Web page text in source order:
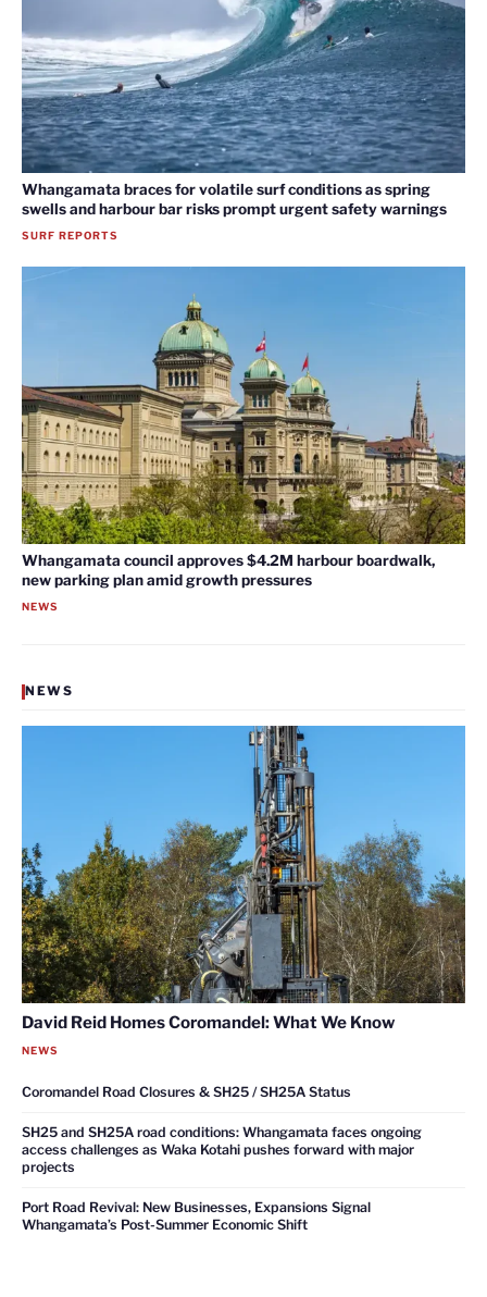
Whangamata braces for volatile surf conditions as spring
swells and harbour bar risks prompt urgent safety warnings
SURF REPORTS
Whangamata council approves $4.2M harbour boardwalk,
new parking plan amid growth pressures
NEWS
NEWS
David Reid Homes Coromandel: What We Know
NEWS
Coromandel Road Closures & SH25 / SH25A Status
SH25 and SH25A road conditions: Whangamata faces ongoing
access challenges as Waka Kotahi pushes forward with major
projects
Port Road Revival: New Businesses, Expansions Signal
Whangamata’s Post-Summer Economic Shift